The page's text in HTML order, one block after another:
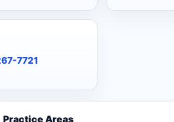
7721
Practice Areas